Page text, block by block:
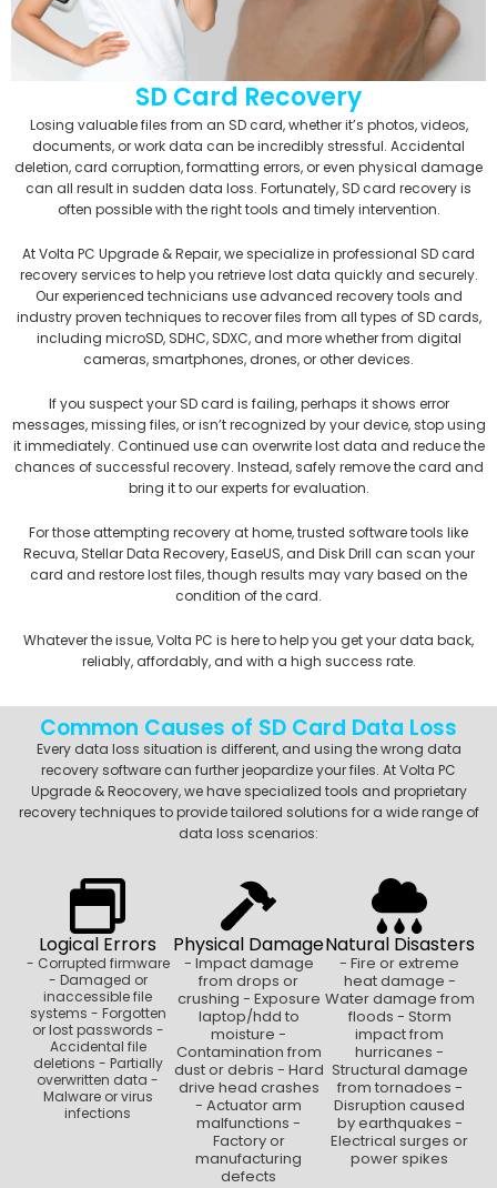
SD Card Recovery
Losing valuable files from an SD card, whether it’s photos, videos,
documents, or work data can be incredibly stressful. Accidental
deletion, card corruption, formatting errors, or even physical damage
can all result in sudden data loss. Fortunately, SD card recovery is
often possible with the right tools and timely intervention.
At Volta PC Upgrade & Repair, we specialize in professional SD card
recovery services to help you retrieve lost data quickly and securely.
Our experienced technicians use advanced recovery tools and
industry proven techniques to recover files from all types of SD cards,
including microSD, SDHC, SDXC, and more whether from digital
cameras, smartphones, drones, or other devices.
If you suspect your SD card is failing, perhaps it shows error
messages, missing files, or isn’t recognized by your device, stop using
it immediately. Continued use can overwrite lost data and reduce the
chances of successful recovery. Instead, safely remove the card and
bring it to our experts for evaluation.
For those attempting recovery at home, trusted software tools like
Recuva, Stellar Data Recovery, EaseUS, and Disk Drill can scan your
card and restore lost files, though results may vary based on the
condition of the card.
Whatever the issue, Volta PC is here to help you get your data back,
reliably, affordably, and with a high success rate.
Common Causes of SD Card Data Loss
Every data loss situation is different, and using the wrong data
recovery software can further jeopardize your files. At Volta PC
Upgrade & Reocovery, we have specialized tools and proprietary
recovery techniques to provide tailored solutions for a wide range of
data loss scenarios:
Logical Errors
- Corrupted firmware
- Damaged or
inaccessible file
systems - Forgotten
or lost passwords -
Accidental file
deletions - Partially
overwritten data -
Malware or virus
infections
Physical Damage
- Impact damage
from drops or
crushing - Exposure
laptop/hdd to
moisture -
Contamination from
dust or debris - Hard
drive head crashes
- Actuator arm
malfunctions -
Factory or
manufacturing
defects
Natural Disasters
- Fire or extreme
heat damage -
Water damage from
floods - Storm
impact from
hurricanes -
Structural damage
from tornadoes -
Disruption caused
by earthquakes -
Electrical surges or
power spikes